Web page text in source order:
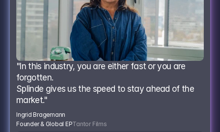
"In this industry, you are either fast or you are
forgotten.
Splinde gives us the speed to stay ahead of the
market."
Ingrid Bragemann
Founder & Global EPTantor Films